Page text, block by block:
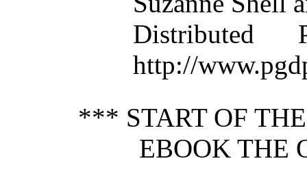
Distributed
http://
*** START OF
EBOOK THE